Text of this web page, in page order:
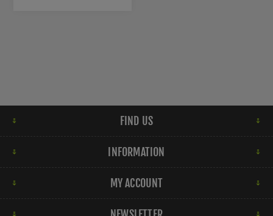
FIND US
INFORMATION
MY ACCOUNT